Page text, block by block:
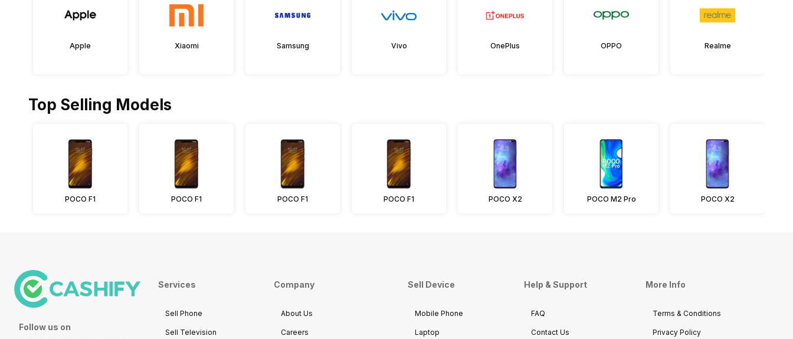
Apple Xiaomi Samsung Vivo OnePlus OPPO Realme
Top Selling Models
POCO F1 POCO F1 POCO F1 POCO F1 POCO X2 POCO M2 Pro POCO X2
Follow us on
Services
Sell Phone
Sell Television
Company
About Us
Careers
Sell Device
Mobile Phone
Laptop
Help & Support
FAQ
Contact Us
More Info
Terms & Conditions
Privacy Policy